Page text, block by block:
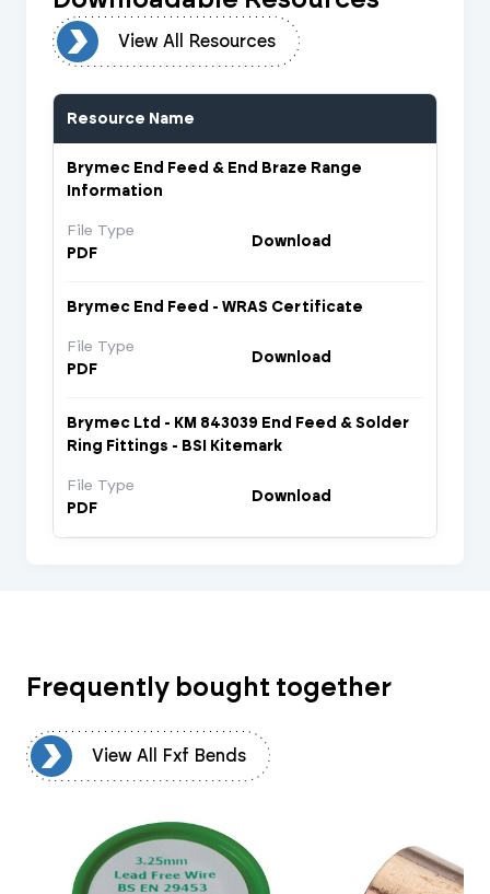
View All Resources
Resource Name
Brymec End Feed & End Braze Range
Information
File Type
PDF
Download
Brymec End Feed - WRAS Certificate
File Type
PDF
Download
Brymec Ltd - KM 843039 End Feed & Solder
Ring Fittings - BSI Kitemark
File Type
PDF
Download
Frequently bought together
View All Fxf Bends